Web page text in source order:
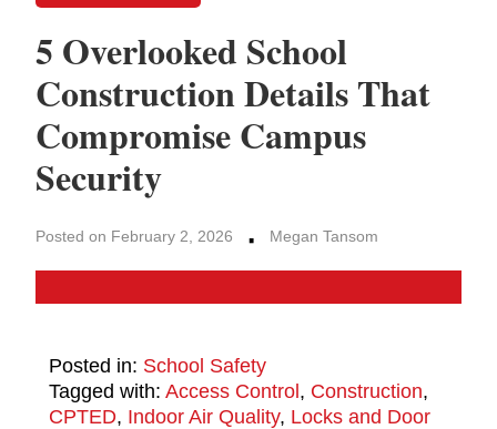
5 Overlooked School
Construction Details That
Compromise Campus
Security
Posted on February 2, 2026 · Megan Tansom
Posted in: School Safety
Tagged with: Access Control, Construction,
CPTED, Indoor Air Quality, Locks and Door